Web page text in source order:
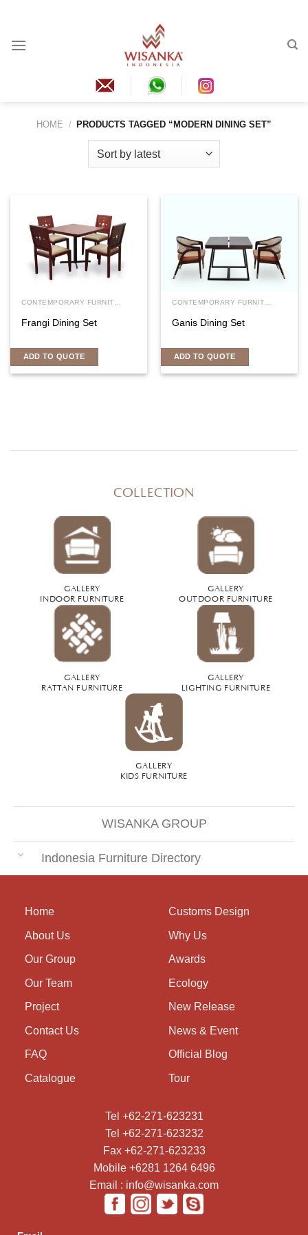
content
HOME / PRODUCTS TAGGED “MODERN DINING SET”
CONTEMPORARY FURNITURE
Frangi Dining Set
ADD TO QUOTE
CONTEMPORARY FURNITURE
Ganis Dining Set
ADD TO QUOTE
COLLECTION
GALLERY
INDOOR FURNITURE
GALLERY
OUTDOOR FURNITURE
GALLERY
RATTAN FURNITURE
GALLERY
LIGHTING FURNITURE
GALLERY
KIDS FURNITURE
WISANKA GROUP
Indonesia Furniture Directory
Home
About Us
Our Group
Our Team
Project
Contact Us
FAQ
Catalogue
Customs Design
Why Us
Awards
Ecology
New Release
News & Event
Official Blog
Tour
Tel +62-271-623231
Tel +62-271-623232
Fax +62-271-623233
Mobile +6281 1264 6496
Email : info@wisanka.com